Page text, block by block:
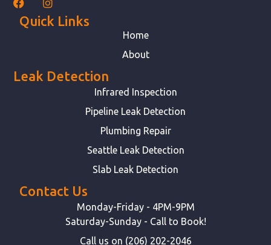
Quick Links
Home
About
Leak Detection
Infrared Inspection
Pipeline Leak Detection
Plumbing Repair
Seattle Leak Detection
Slab Leak Detection
Contact Us
Monday-Friday - 4PM-9PM
Saturday-Sunday - Call to Book!
Call us on (206) 202-2046